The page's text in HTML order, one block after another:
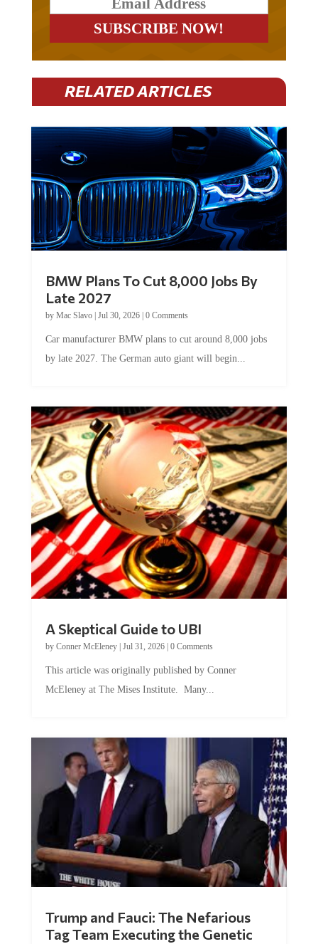
RELATED ARTICLES
Late 2027
byMac Slavo|Jul 30, 2026
by late 2027. The German auto giant will begin...
by Conner McEleney |Jul 31, 2026|0 Comments
McEleney at The Mises Institute. Many...
Tag Team Executing the Genetic
Kill Switch on Humanity